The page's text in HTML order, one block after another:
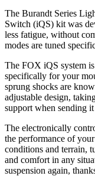
The Burandt Series
Switch (iQS) kit was
less fatigue, without
modes are tuned
The FOX iQS system is
specifically for your
sprung shocks are
adjustable design,
support when sending
The electronically
the performance of
conditions and terrain,
and comfort in any
suspension again,